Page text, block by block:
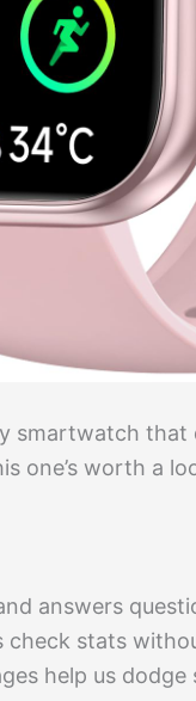
smartwatch that
one’s worth a
answers
check stats
help us dodge